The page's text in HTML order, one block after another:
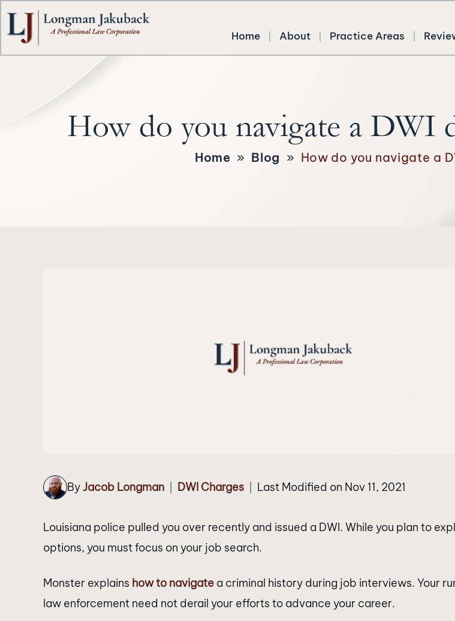
Home About Practice Areas
How do you navigate a DWI
Home » Blog » How do you navigate a
ByJacob Longman DWI Charges Last Modified on Nov 11, 2021
Louisiana police pulled you over recently and issued a DWI. While you plan to
options, you must focus on your job search.
Monster explains how to navigate a criminal history during job interviews. Your
law enforcement need not derail your efforts to advance your career.